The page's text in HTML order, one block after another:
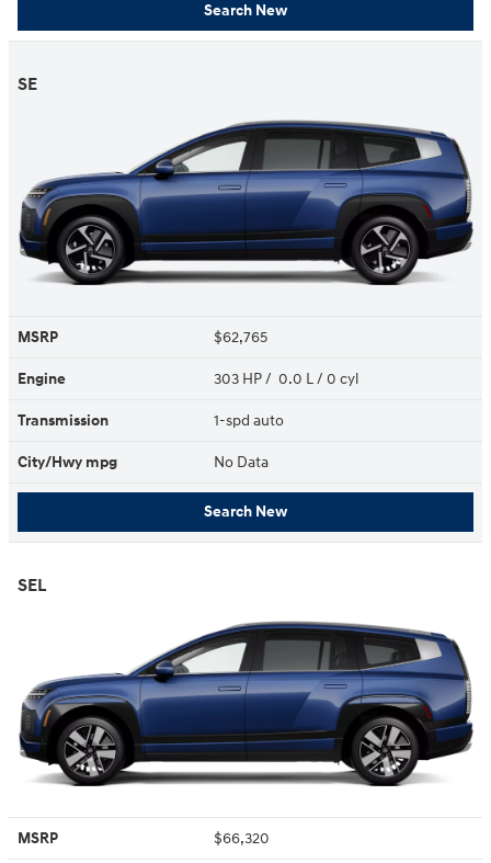
Search New
SE
MSRP $62,765
Engine 303 HP / 0.0 L / 0 cyl
Transmission 1-spd auto
City/Hwy mpg No Data
Search New
SEL
MSRP $66,320